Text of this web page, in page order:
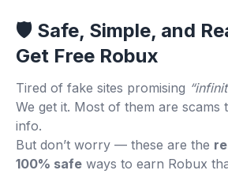
🛡️ Safe, Simple, and
Get Free Robux
Tired of fake sites promising
We get it. Most of them are scams
info.
But don’t worry — these are the
100% safe ways to earn Robux